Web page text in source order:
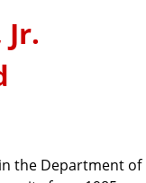
the Department of